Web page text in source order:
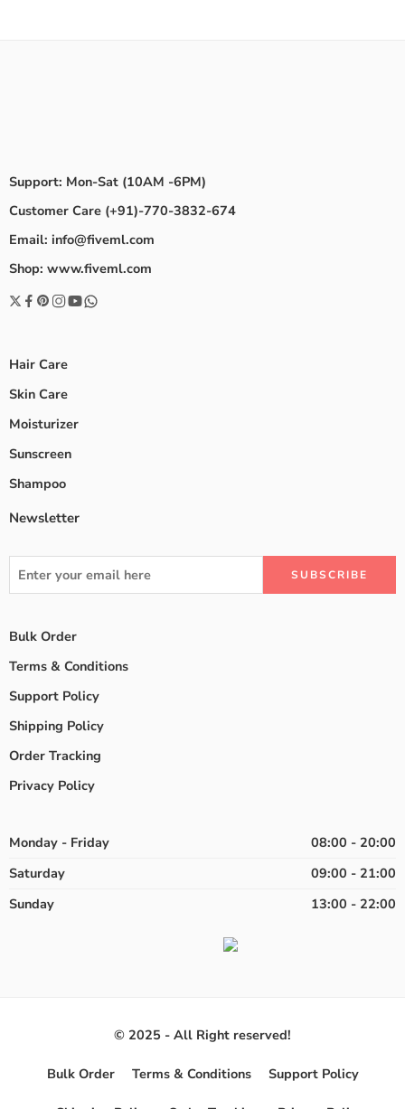
Support: Mon-Sat (10AM -6PM)
Customer Care (+91)-770-3832-674
Email: info@fiveml.com
Shop: www.fiveml.com
Hair Care
Skin Care
Moisturizer
Sunscreen
Shampoo
Newsletter
Bulk Order
Terms & Conditions
Support Policy
Shipping Policy
Order Tracking
Privacy Policy
Monday - Friday
08:00 - 20:00
Saturday
09:00 - 21:00
Sunday
13:00 - 22:00
© 2025 - All Right reserved!
Bulk Order Terms & Conditions Support Policy